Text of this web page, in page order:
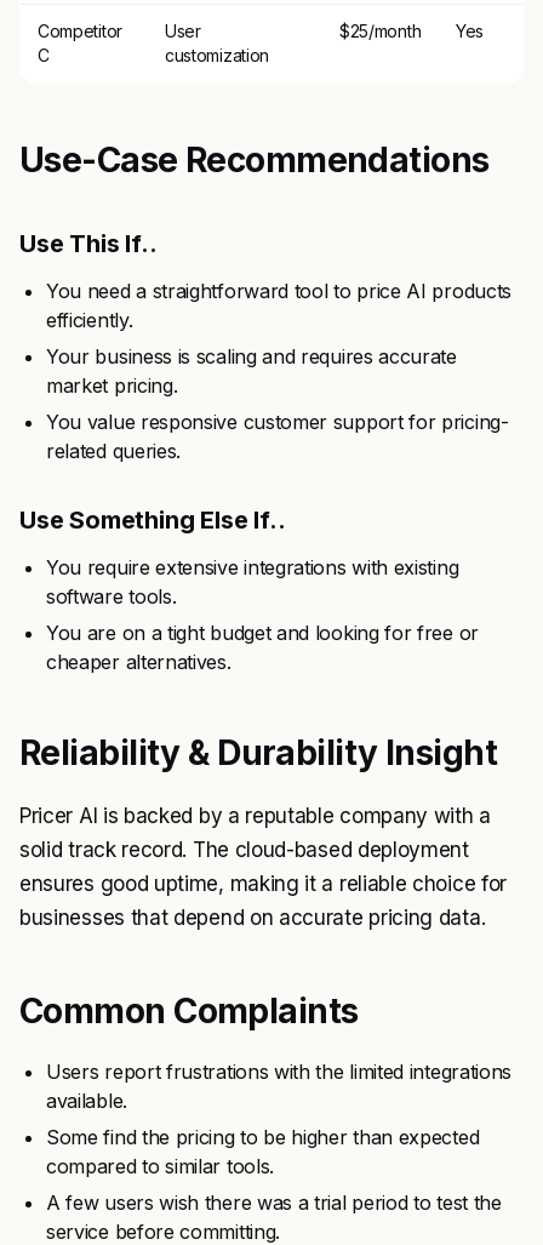
Competitor
C
User
customization
$25/month Yes
Use-Case Recommendations
Use This If..
You need a straightforward tool to price AI products
efficiently.
Your business is scaling and requires accurate
market pricing.
You value responsive customer support for pricing-
related queries.
Use Something Else If..
You require extensive integrations with existing
software tools.
You are on a tight budget and looking for free or
cheaper alternatives.
Reliability & Durability Insight
Pricer AI is backed by a reputable company with a
solid track record. The cloud-based deployment
ensures good uptime, making it a reliable choice for
businesses that depend on accurate pricing data.
Common Complaints
Users report frustrations with the limited integrations
available.
Some find the pricing to be higher than expected
compared to similar tools.
A few users wish there was a trial period to test the
service before committing.